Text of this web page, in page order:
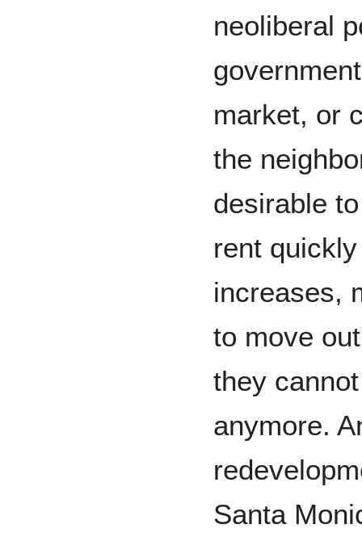
neoliberal
market, or
the
desirable
rent
increases,
to move
they
anymore.
Santa